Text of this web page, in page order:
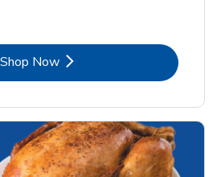
Shop NowLink Opens in New Tab